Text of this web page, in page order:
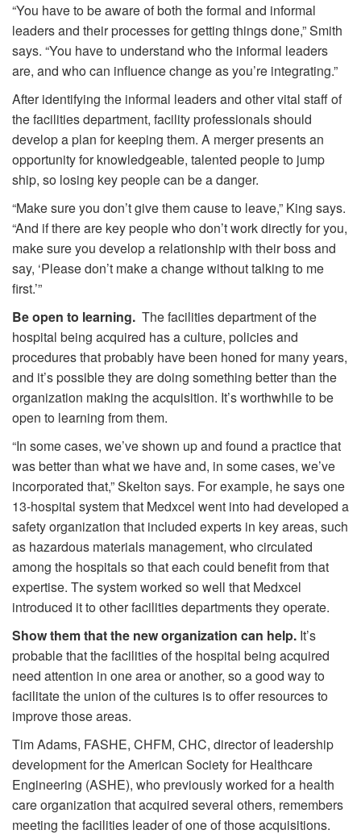
“You have to be aware of both the formal and informal
leaders and their processes for getting things done,” Smith
says. “You have to understand who the informal leaders
are, and who can influence change as you’re integrating.”
After identifying the informal leaders and other vital staff of
the facilities department, facility professionals should
develop a plan for keeping them. A merger presents an
opportunity for knowledgeable, talented people to jump
ship, so losing key people can be a danger.
“Make sure you don’t give them cause to leave,” King says.
“And if there are key people who don’t work directly for you,
make sure you develop a relationship with their boss and
say, ‘Please don’t make a change without talking to me
first.’”
Be open to learning. The facilities department of the
hospital being acquired has a culture, policies and
procedures that probably have been honed for many years,
and it’s possible they are doing something better than the
organization making the acquisition. It’s worthwhile to be
open to learning from them.
“In some cases, we’ve shown up and found a practice that
was better than what we have and, in some cases, we’ve
incorporated that,” Skelton says. For example, he says one
13-hospital system that Medxcel went into had developed a
safety organization that included experts in key areas, such
as hazardous materials management, who circulated
among the hospitals so that each could benefit from that
expertise. The system worked so well that Medxcel
introduced it to other facilities departments they operate.
Show them that the new organization can help. It’s
probable that the facilities of the hospital being acquired
need attention in one area or another, so a good way to
facilitate the union of the cultures is to offer resources to
improve those areas.
Tim Adams, FASHE, CHFM, CHC, director of leadership
development for the American Society for Healthcare
Engineering (ASHE), who previously worked for a health
care organization that acquired several others, remembers
meeting the facilities leader of one of those acquisitions.